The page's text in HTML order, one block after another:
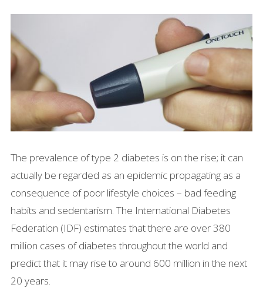
The prevalence of type 2 diabetes is on the rise; it can
actually be regarded as an epidemic propagating as a
consequence of poor lifestyle choices – bad feeding
habits and sedentarism. The International Diabetes
Federation (IDF) estimates that there are over 380
million cases of diabetes throughout the world and
predict that it may rise to around 600 million in the next
20 years.